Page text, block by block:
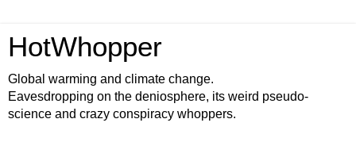
HotWhopper
Global warming and climate change.
Eavesdropping on the deniosphere, its weird pseudo-
science and crazy conspiracy whoppers.